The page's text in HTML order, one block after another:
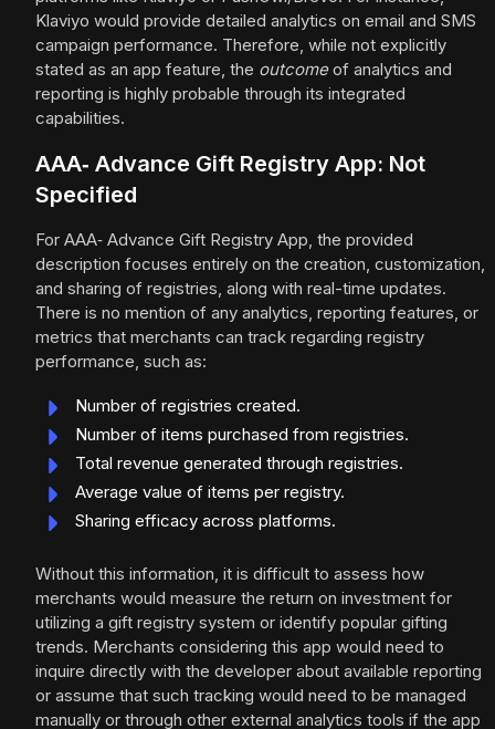
Klaviyo would provide detailed analytics on email and SMS
campaign performance. Therefore, while not explicitly
stated as an app feature, the outcomeof analytics and
reporting is highly probable through its integrated
capabilities.
AAA‑ Advance Gift Registry App: Not
Specified
For AAA‑ Advance Gift Registry App, the provided
description focuses entirely on the creation, customization,
and sharing of registries, along with real-time updates.
There is no mention of any analytics, reporting features, or
metrics that merchants can track regarding registry
performance, such as:
Number of registries created.
Number of items purchased from registries.
Total revenue generated through registries.
Average value of items per registry.
Sharing efficacy across platforms.
Without this information, it is difficult to assess how
merchants would measure the return on investment for
utilizing a gift registry system or identify popular gifting
trends. Merchants considering this app would need to
inquire directly with the developer about available reporting
or assume that such tracking would need to be managed
manually or through other external analytics tools if the app